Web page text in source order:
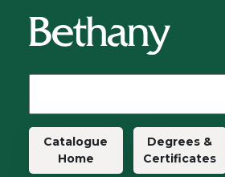
Main navigation
Catalogue
Home
Degrees &
Certificates